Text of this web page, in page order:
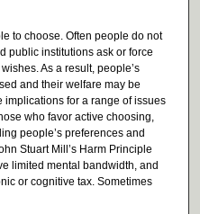
to choose. Often people do not
public institutions ask or force
As a result, people’s
and their welfare may be
for a range of issues
who favor active choosing,
people’s preferences and
Stuart Mill’s Harm Principle
limited mental bandwidth, and
or cognitive tax. Sometimes